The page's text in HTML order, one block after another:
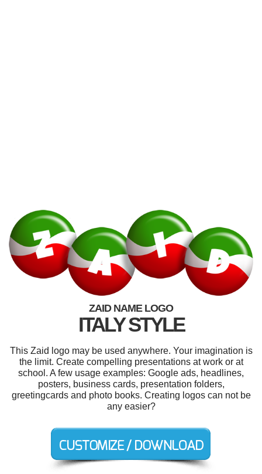
ZAID NAME LOGO
ITALY STYLE
This Zaid logo may be used anywhere. Your imagination is
the limit. Create compelling presentations at work or at
school. A few usage examples: Google ads, headlines,
posters, business cards, presentation folders,
greetingcards and photo books. Creating logos can not be
any easier?